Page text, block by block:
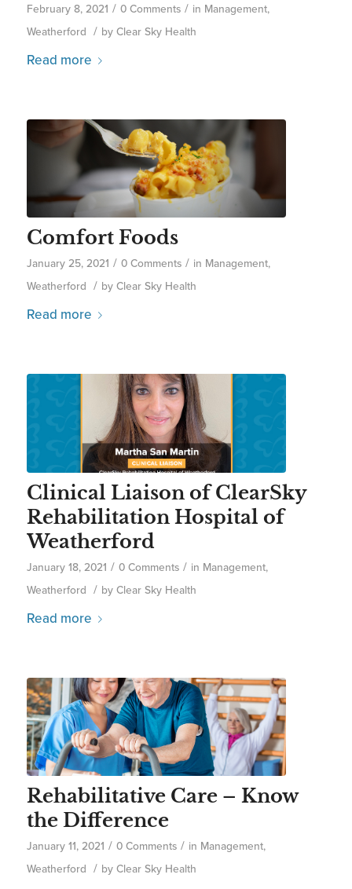
February 8, 2021 / 0 Comments / in Management,
Weatherford / by Clear Sky Health
Read more
Comfort Foods
January 25, 2021 / 0 Comments / in Management,
Weatherford / by Clear Sky Health
Read more
Clinical Liaison of ClearSky
Rehabilitation Hospital of
Weatherford
January 18, 2021 / 0 Comments / in Management,
Weatherford / by Clear Sky Health
Read more
Rehabilitative Care – Know
the Difference
January 11, 2021 / 0 Comments / in Management,
Weatherford / by Clear Sky Health